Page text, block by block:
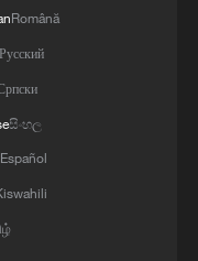
carbon
the industry
market in
emission
use rights,
Română
Русский
සිංහල
Español